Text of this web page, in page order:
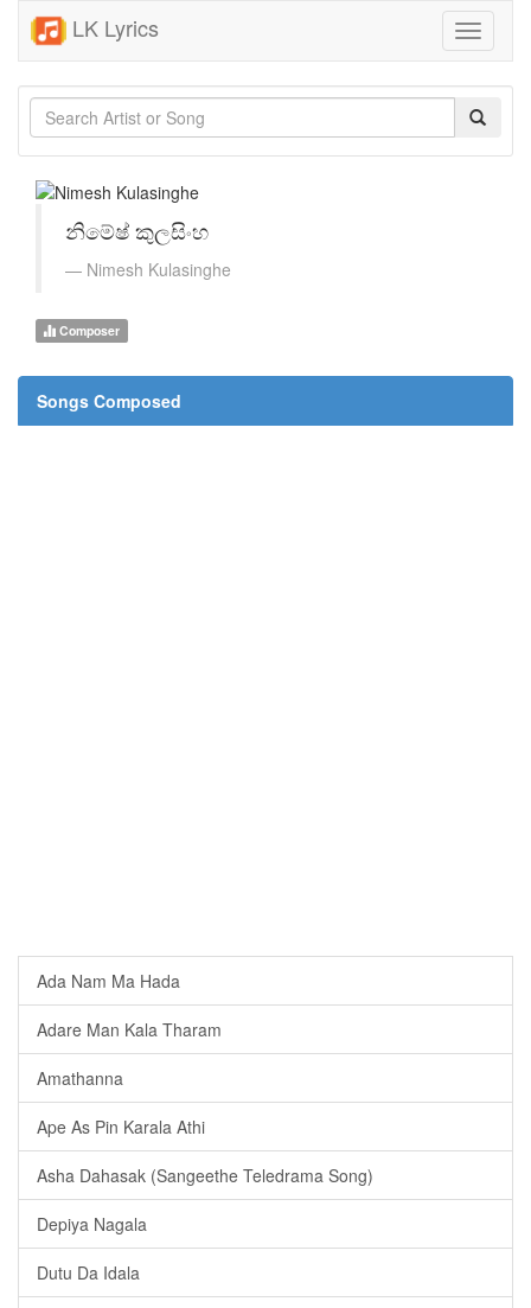
LK Lyrics
Toggle
නිමේෂ් කුලසිංහ
Nimesh Kulasinghe
Composer
Songs Composed
Ada Nam Ma Hada
Adare Man Kala Tharam
Amathanna
Ape As Pin Karala Athi
Asha Dahasak (Sangeethe Teledrama Song)
Depiya Nagala
Dutu Da Idala